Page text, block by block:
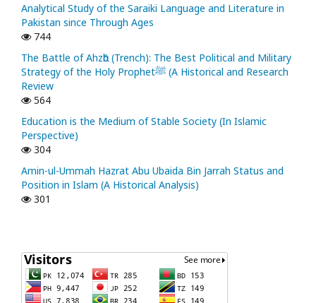
Analytical Study of the Saraiki Language and Literature in
Pakistan since Through Ages
744
The Battle of Ahzᾱb (Trench): The Best Political and Military
Strategy of the Holy Prophetﷺ (A Historical and Research
Review
564
Education is the Medium of Stable Society (In Islamic
Perspective)
304
Amin-ul-Ummah Hazrat Abu Ubaida Bin Jarrah Status and
Position in Islam (A Historical Analysis)
301